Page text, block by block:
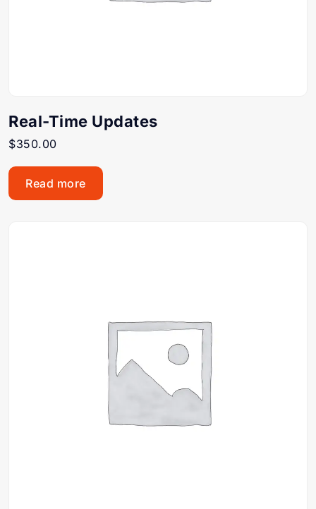
Real-Time Updates
$350.00
Read more